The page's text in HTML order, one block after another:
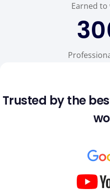
Earned
Trusted by the